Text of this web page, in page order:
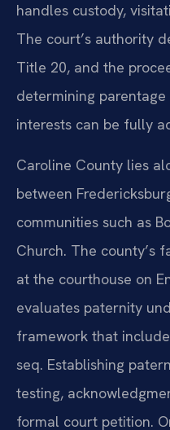
handles custody,
The court’s authority
Title 20, and the
determining
interests can be fully
Caroline County lies
between
communities such as
Church. The county’s
at the courthouse on
evaluates paternity
framework that
seq. Establishing
testing,
formal court petition.